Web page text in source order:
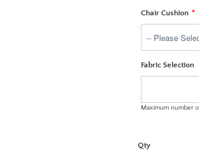
Chair Cushion
Fabric Selection
Maximum number
Qty